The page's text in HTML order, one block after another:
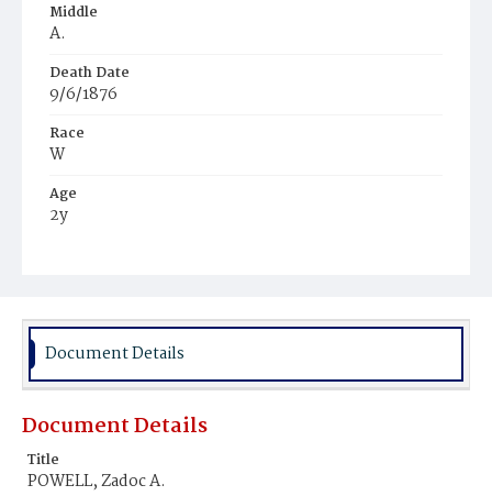
Middle
A.
Death Date
9/6/1876
Race
W
Age
2y
Burial Place
Document Details
Document Details
Title
POWELL, Zadoc A.